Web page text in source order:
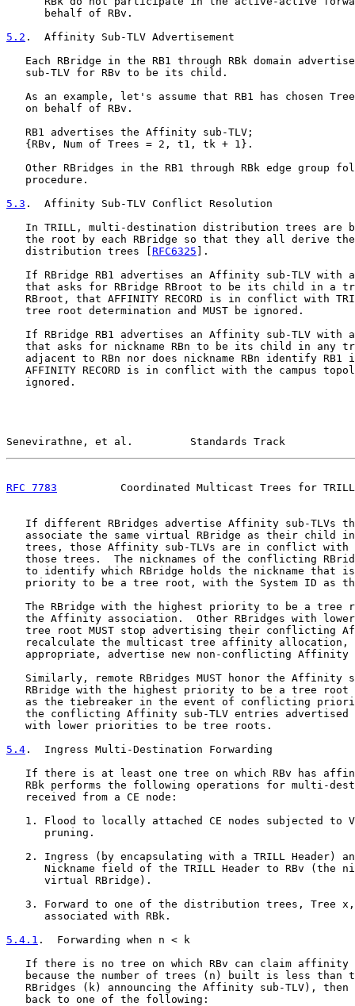
      behalf of RBv.
5.2 .  Affinity Sub-TLV Advertisement
Each RBridge in the RB1 through RBk domain
   sub-TLV for RBv to be its child.
As an example, let's assume that RB1 has chosen
   on behalf of RBv.
   RB1 advertises the Affinity sub-TLV;
   {RBv, Num of Trees = 2, t1, tk + 1}.
Other RBridges in the RB1 through RBk edge group
   procedure.
5.3 .  Affinity Sub-TLV Conflict Resolution
In TRILL, multi-destination distribution trees are
the root by each RBridge so that they all derive
   distribution trees [
RFC6325 ].
If RBridge RB1 advertises an Affinity sub-TLV with
that asks for RBridge RBroot to be its child in a
RBroot, that AFFINITY RECORD is in conflict with
   tree root determination and MUST be ignored.
If RBridge RB1 advertises an Affinity sub-TLV with
that asks for nickname RBn to be its child in any
adjacent to RBn nor does nickname RBn identify RB1
AFFINITY RECORD is in conflict with the campus
   ignored.
Senevirathne, et al.         Standards Track
RFC 7783
Coordinated Multicast Trees for
If different RBridges advertise Affinity sub-TLVs
associate the same virtual RBridge as their child
trees, those Affinity sub-TLVs are in conflict with
those trees.  The nicknames of the conflicting
to identify which RBridge holds the nickname that
priority to be a tree root, with the System ID as
The RBridge with the highest priority to be a tree
the Affinity association.  Other RBridges with
tree root MUST stop advertising their conflicting
recalculate the multicast tree affinity allocation,
appropriate, advertise new non-conflicting Affinity
Similarly, remote RBridges MUST honor the Affinity
RBridge with the highest priority to be a tree root
as the tiebreaker in the event of conflicting
the conflicting Affinity sub-TLV entries advertised
   with lower priorities to be tree roots.
5.4 .  Ingress Multi-Destination Forwarding
If there is at least one tree on which RBv has
RBk performs the following operations for multi-
   received from a CE node:
1. Flood to locally attached CE nodes subjected to
      pruning.
2. Ingress (by encapsulating with a TRILL Header)
Nickname field of the TRILL Header to RBv (the
      virtual RBridge).
3. Forward to one of the distribution trees, Tree
      associated with RBk.
5.4.1 .  Forwarding when n < k
If there is no tree on which RBv can claim affinity
because the number of trees (n) built is less than
RBridges (k) announcing the Affinity sub-TLV), then
   back to one of the following: